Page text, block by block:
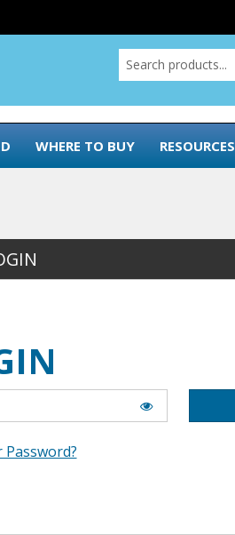
WHERE TO BUY RESOURCES